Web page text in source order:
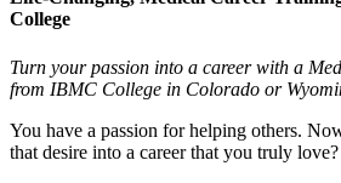
College
Turn your passion into a career with a
from IBMC College in Colorado or
You have a passion for helping others.
that desire into a career that you truly love?